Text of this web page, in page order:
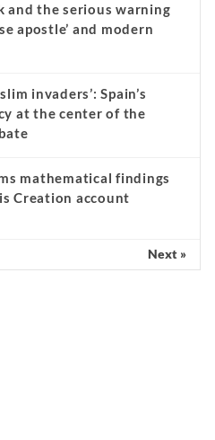
and the serious warning
apostle’ and modern
invaders’: Spain’s
at the center of the
mathematical findings
Creation account
Next »